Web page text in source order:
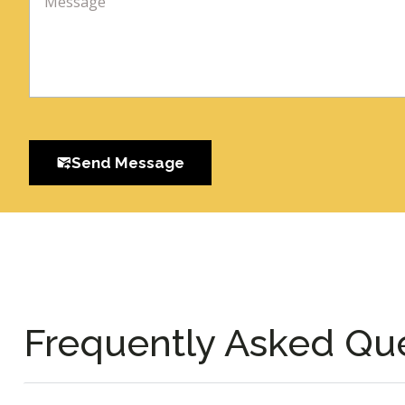
Send Message
Frequently Asked